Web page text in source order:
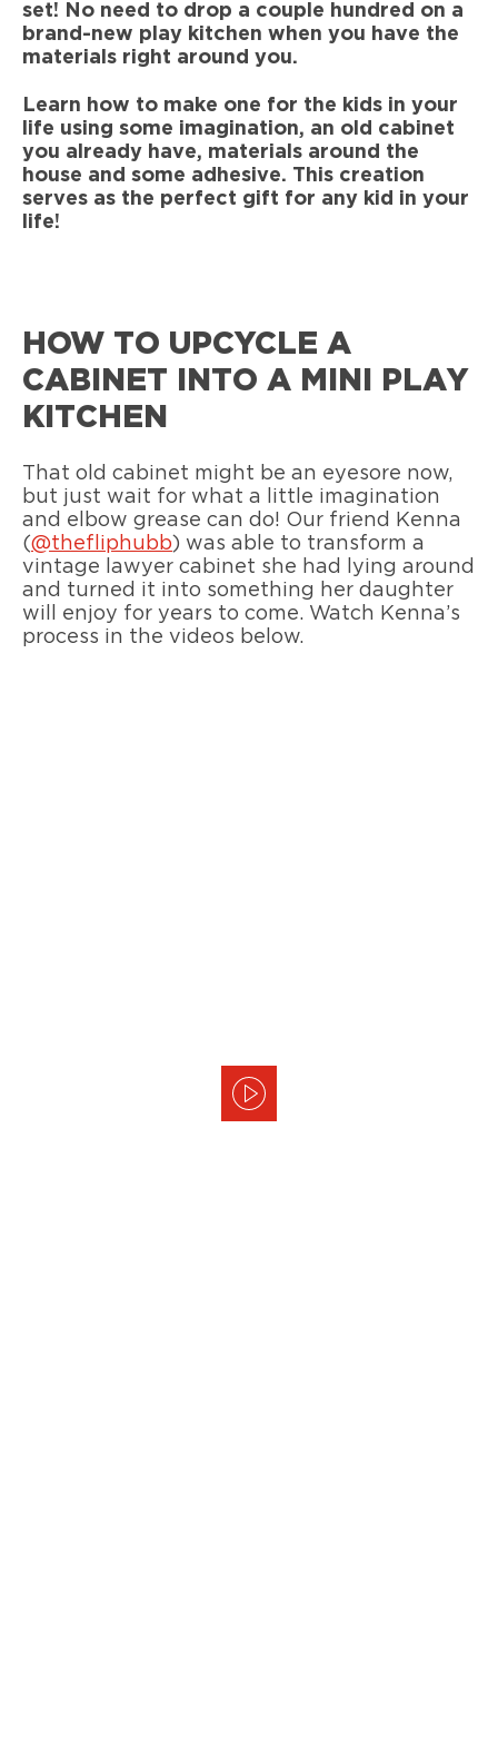
set! No need to drop a couple hundred on a
brand-new play kitchen when you have the
materials right around you.
Learn how to make one for the kids in your
life using some imagination, an old cabinet
you already have, materials around the
house and some adhesive. This creation
serves as the perfect gift for any kid in your
life!
HOW TO UPCYCLE A
CABINET INTO A MINI PLAY
KITCHEN
That old cabinet might be an eyesore now,
but just wait for what a little imagination
and elbow grease can do! Our friend Kenna
(@thefliphubb) was able to transform a
vintage lawyer cabinet she had lying around
and turned it into something her daughter
will enjoy for years to come. Watch Kenna’s
process in the videos below.